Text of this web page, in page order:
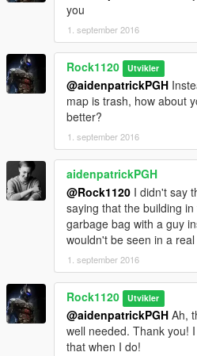
you
1. september 2016
Rock1120 Utvikler
@aidenpatrickPGH
map is trash, how about
better?
1. september 2016
aidenpatrickPGH
@Rock1120 I didn't say
saying that the building
garbage bag with a guy
wouldn't be seen in a
1. september 2016
Rock1120 Utvikler
@aidenpatrickPGH Ah,
well needed. Thank you!
that when I do!